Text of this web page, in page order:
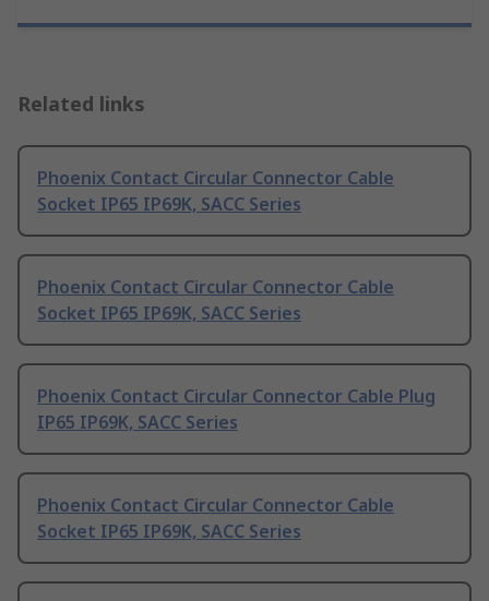
Related links
Phoenix Contact Circular Connector Cable
Socket IP65 IP69K, SACC Series
Phoenix Contact Circular Connector Cable
Socket IP65 IP69K, SACC Series
Phoenix Contact Circular Connector Cable Plug
IP65 IP69K, SACC Series
Phoenix Contact Circular Connector Cable
Socket IP65 IP69K, SACC Series